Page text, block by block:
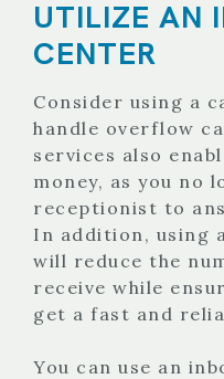
UTILIZE AN
CENTER
Consider using a
handle overflow
services also
money, as you no
receptionist to
In addition, using
will reduce the
receive while
get a fast and
You can use an